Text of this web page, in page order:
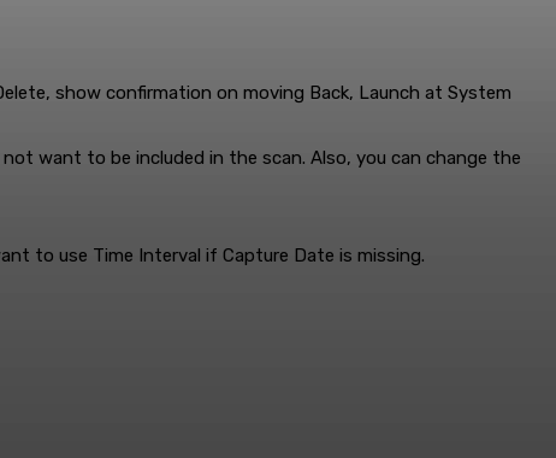
show confirmation on moving Back, Launch at System
want to be included in the scan. Also, you can change the
to use Time Interval if Capture Date is missing.